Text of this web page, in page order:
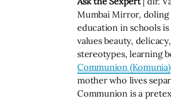
Mumbai Mirror, doling
education in schools
values beauty,
stereotypes, learning
Communion (Komunia)
mother who lives
Communion is a